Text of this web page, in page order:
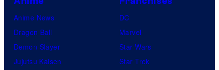
Anime News
Dragon Ball
Demon Slayer
Jujutsu Kaisen
DC
Marvel
Star Wars
Star Trek